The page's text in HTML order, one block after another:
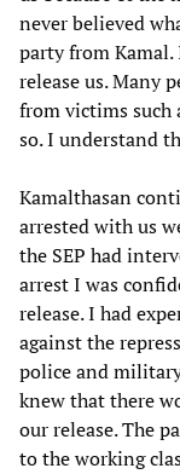
never believed
party from
release us. Many
from victims such
so. I understand
Kamalthasan
arrested with us
the SEP had
arrest I was
release. I had
against the
police and
knew that there
our release. The
to the working